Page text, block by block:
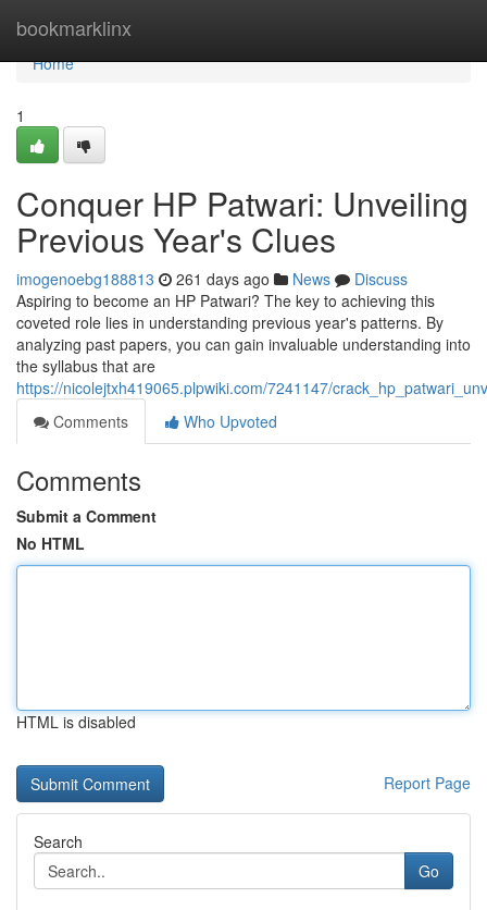
bookmarklinx
Home
Home
1
Conquer HP Patwari: Unveiling
Previous Year's Clues
imogenoebg188813 261 days ago News
Discuss
Aspiring to become an HP Patwari? The key to achieving this
coveted role lies in understanding previous year's patterns. By
analyzing past papers, you can gain invaluable understanding into
the syllabus that are
https://nicolejtxh419065.plpwiki.com/7241147/
Comments
Who Upvoted
Comments
Submit a Comment
No HTML
HTML is disabled
Report Page
Search
Go